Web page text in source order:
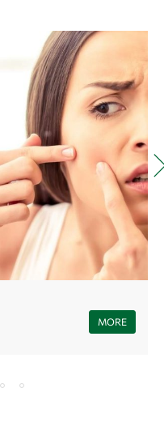
tired of treating the
of blemished skin here and
MORE